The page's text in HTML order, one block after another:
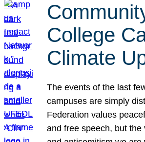
College
Climate
The events of the last
campuses are simply
Federation values
and free speech, but the